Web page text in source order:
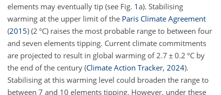
elements may eventually tip (see Fig. 1a). Stabilising
warming at the upper limit of the Paris Climate Agreement
(2015) (2 °C) raises the most probable range to between four
and seven elements tipping. Current climate commitments
are projected to result in global warming of 2.7 ± 0.2 °C by
the end of the century (Climate Action Tracker, 2024).
Stabilising at this warming level could broaden the range to
between 7 and 10 elements tipping. However, under these